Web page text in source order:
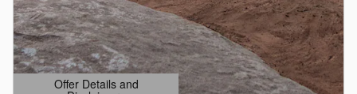
Offer Details and